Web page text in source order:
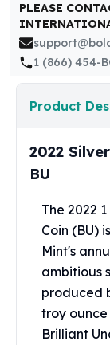
Britannias
Royal Tudor
Myths & Legends
Royal Arms
James Bond
The Perth Mint
Kangaroo Silver
Perth Mint Silver
Austrian Silver
Philharmonic
Mexican Silver
Libertad Silver
Germania Mint
Germania Mint
Lady Germania
Golden State Mint
PLEASE
1 (866) 454-
Product
2022
BU
The 2022
Coin (BU)
Mint's
ambitious
produced
troy ounce
Brilliant